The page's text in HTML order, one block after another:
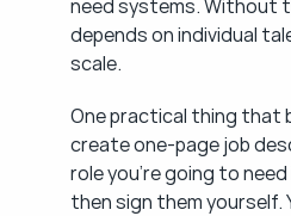
need systems. Without
depends on individual
scale.
One practical thing that
create one-page job
role you're going to need
then sign them yourself.